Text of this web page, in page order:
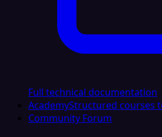
Full technical documentation
AcademyStructured courses
Community Forum